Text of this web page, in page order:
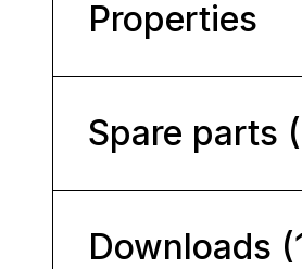
Properties
Spare parts
Downloads